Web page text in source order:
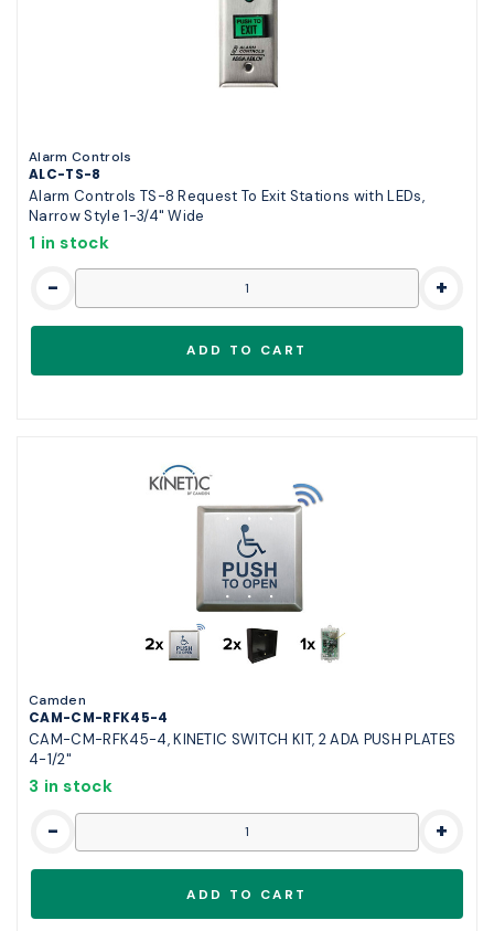
Alarm Controls
ALC-TS-8
Alarm Controls TS-8 Request To Exit Stations with LEDs,
Narrow Style 1-3/4" Wide
1 in stock
- +
Camden
CAM-CM-RFK45-4
CAM-CM-RFK45-4, KINETIC SWITCH KIT, 2 ADA PUSH PLATES
4-1/2"
3 in stock
- +